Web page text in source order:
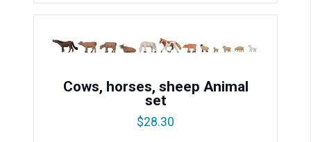
Cows, horses, sheep Animal
set
$28.30